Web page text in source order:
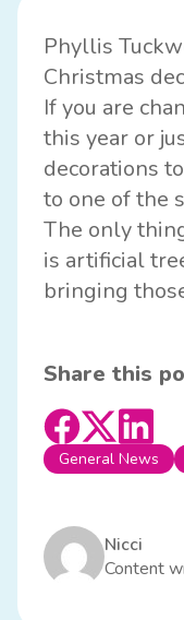
Phyllis
Christmas
If you are
this year or
decorations
to one of the
The only
is artificial
bringing
Share this
General News
Nicci
Content